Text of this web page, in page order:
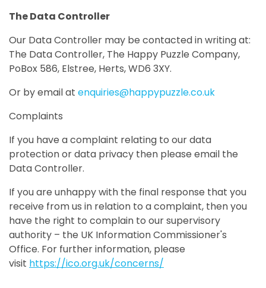
The Data Controller
Our Data Controller may be contacted in writing at:
The Data Controller, The Happy Puzzle Company,
PoBox 586, Elstree, Herts, WD6 3XY.
Or by email at enquiries@happypuzzle.co.uk
Complaints
If you have a complaint relating to our data
protection or data privacy then please email the
Data Controller.
If you are unhappy with the final response that you
receive from us in relation to a complaint, then you
have the right to complain to our supervisory
authority – the UK Information Commissioner's
Office. For further information, please
visit https://ico.org.uk/concerns/